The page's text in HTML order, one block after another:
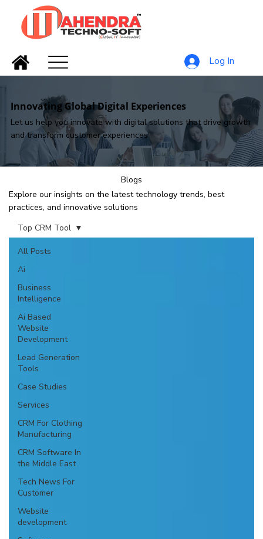
Log In
Blogs
Explore our insights on the latest technology trends, best
practices, and innovative solutions
All Posts
Ai
Business
Intelligence
Ai Based
Website
Development
Lead Generation
Tools
Case Studies
Services
CRM For Clothing
Manufacturing
CRM Software In
the Middle East
Tech News For
Customer
Website
development
Top CRM Tool
Innovating Global Digital Experiences
Let us help you innovate with digital solutions that drive growth
and transform customer experiences